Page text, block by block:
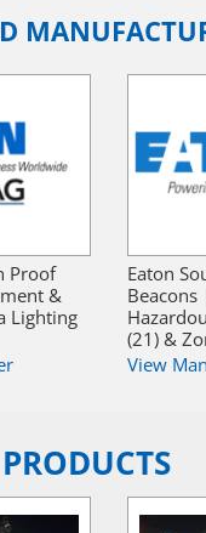
Proof
&
Lighting
Eaton
Beacons
(21) &
View